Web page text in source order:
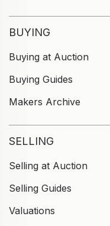
BUYING
Buying at Auction
Buying Guides
Makers Archive
SELLING
Selling at Auction
Selling Guides
Valuations